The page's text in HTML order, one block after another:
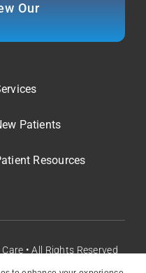
Our
Patients
Resources
• All Rights Reserved